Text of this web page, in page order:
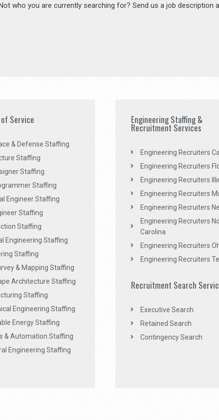
who you are currently searching for? Send us a job description
Service
& Defense Staffing
Staffing
Staffing
Staffing
Engineer Staffing
Staffing
Staffing
Engineering Staffing
Staffing
& Mapping Staffing
Architecture Staffing
Staffing
Engineering Staffing
Energy Staffing
& Automation Staffing
Engineering Staffing
Engineering Staffing &
Recruitment Services
Engineering Recruiters
Engineering Recruiters
Engineering Recruiters
Engineering Recruiters
Engineering Recruiters
Engineering Recruiters
Carolina
Engineering Recruiters
Engineering Recruiters
Recruitment Search
Executive Search
Retained Search
Contingency Search